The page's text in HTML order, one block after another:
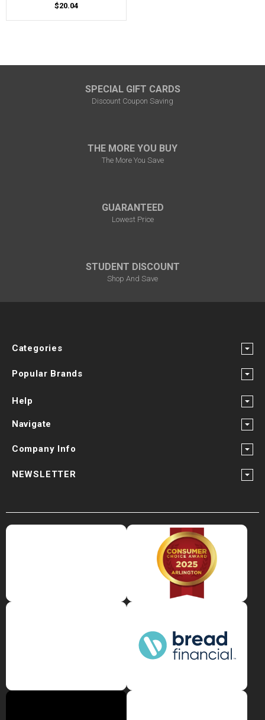
$20.04
SPECIAL GIFT CARDS
Discount Coupon Saving
THE MORE YOU BUY
The More You Save
GUARANTEED
Lowest Price
STUDENT DISCOUNT
Shop And Save
Categories
Popular Brands
Help
Navigate
Company Info
NEWSLETTER